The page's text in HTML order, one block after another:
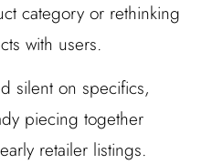
category or rethinking
with users.
silent on specifics,
piecing together
retailer listings.